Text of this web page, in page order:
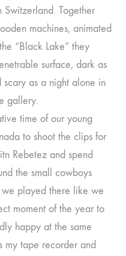
Together
machines, animated
“Black Lake” they
surface, dark as
as a night alone in
gallery.
time of our young
to shoot the clips for
Rebetez and spend
the small cowboys
played there like we
moment of the year to
happy at the same
tape recorder and